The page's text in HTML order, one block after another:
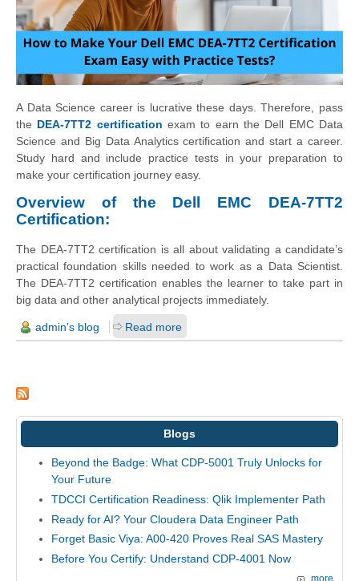
A Data Science career is lucrative these days. Therefore, pass
the DEA-7TT2 certification exam to earn the Dell EMC Data
Science and Big Data Analytics certification and start a career.
Study hard and include practice tests in your preparation to
make your certification journey easy.
Overview of the Dell EMC DEA-7TT2
Certification:
The DEA-7TT2 certification is all about validating a candidate’s
practical foundation skills needed to work as a Data Scientist.
The DEA-7TT2 certification enables the learner to take part in
big data and other analytical projects immediately.
admin's blog Read more
Blogs
Beyond the Badge: What CDP-5001 Truly Unlocks for
Your Future
TDCCI Certification Readiness: Qlik Implementer Path
Ready for AI? Your Cloudera Data Engineer Path
Forget Basic Viya: A00-420 Proves Real SAS Mastery
Before You Certify: Understand CDP-4001 Now
more